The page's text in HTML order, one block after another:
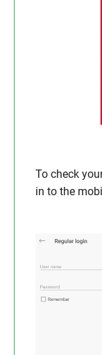
To check
in to the